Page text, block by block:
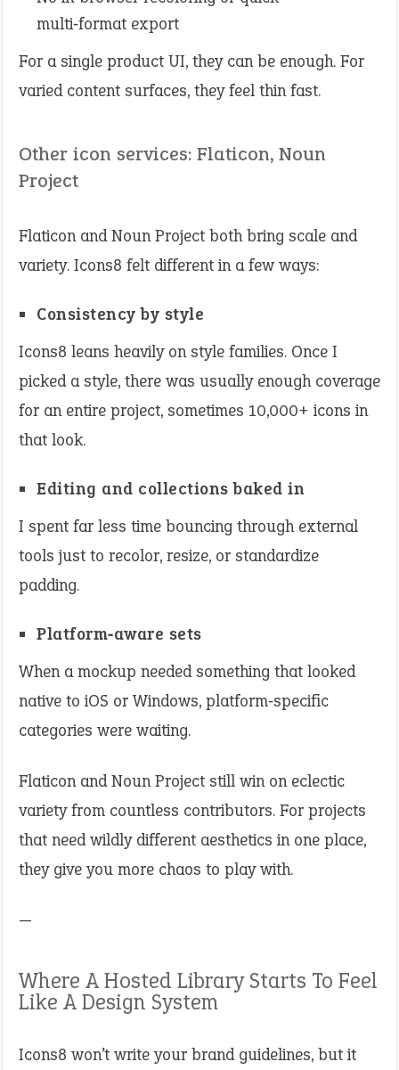
multi‑format export
For a single product UI, they can be enough. For
varied content surfaces, they feel thin fast.
Other icon services: Flaticon, Noun
Project
Flaticon and Noun Project both bring scale and
variety. Icons8 felt different in a few ways:
Consistency by style
Icons8 leans heavily on style families. Once I
picked a style, there was usually enough coverage
for an entire project, sometimes 10,000+ icons in
that look.
Editing and collections baked in
I spent far less time bouncing through external
tools just to recolor, resize, or standardize
padding.
Platform‑aware sets
When a mockup needed something that looked
native to iOS or Windows, platform‑specific
categories were waiting.
Flaticon and Noun Project still win on eclectic
variety from countless contributors. For projects
that need wildly different aesthetics in one place,
they give you more chaos to play with.
—
Where A Hosted Library Starts To Feel
Like A Design System
Icons8 won’t write your brand guidelines, but it